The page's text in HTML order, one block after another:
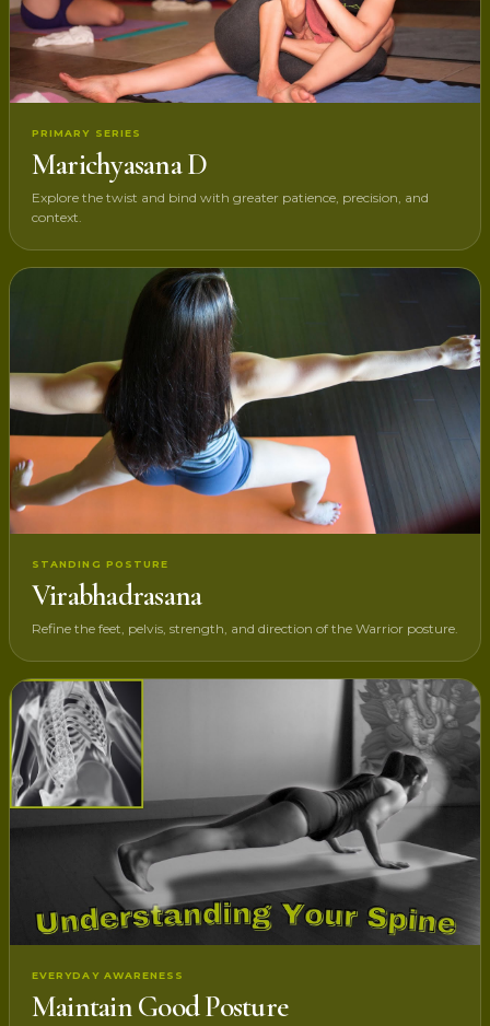
PRIMARY SERIES
Marichyasana D
Explore the twist and bind with greater patience, precision, and
context.
STANDING POSTURE
Virabhadrasana
Refine the feet, pelvis, strength, and direction of the Warrior posture.
EVERYDAY AWARENESS
Maintain Good Posture